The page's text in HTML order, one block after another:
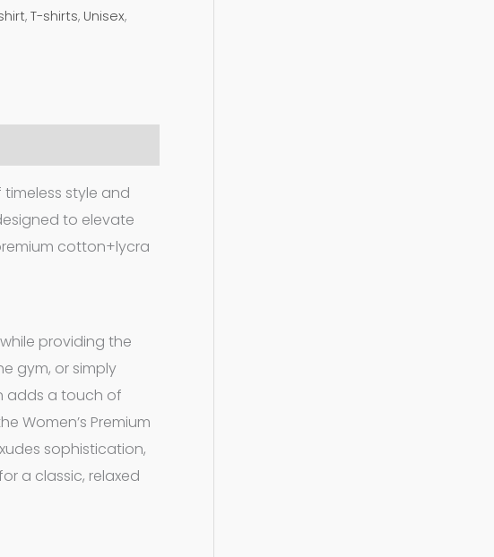
,T-shirts, Unisex,
style and
to elevate
cotton+lycra
providing the
gym, or simply
adds a touch of
Women’s Premium
sophistication,
a classic, relaxed